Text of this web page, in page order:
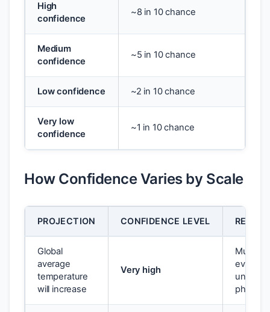
High
confidence
~8 in 10 chance
Medium
confidence
~5 in 10 chance
Low confidence ~2 in 10 chance
Very low
confidence
~1 in 10 chance
How Confidence Varies by Scale
PROJECTION CONFIDENCE LEVEL
Global
average
temperature
will increase
Very high
Multiple
physics